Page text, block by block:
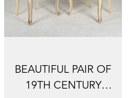
BEAUTIFUL PAIR OF
19TH CENTURY